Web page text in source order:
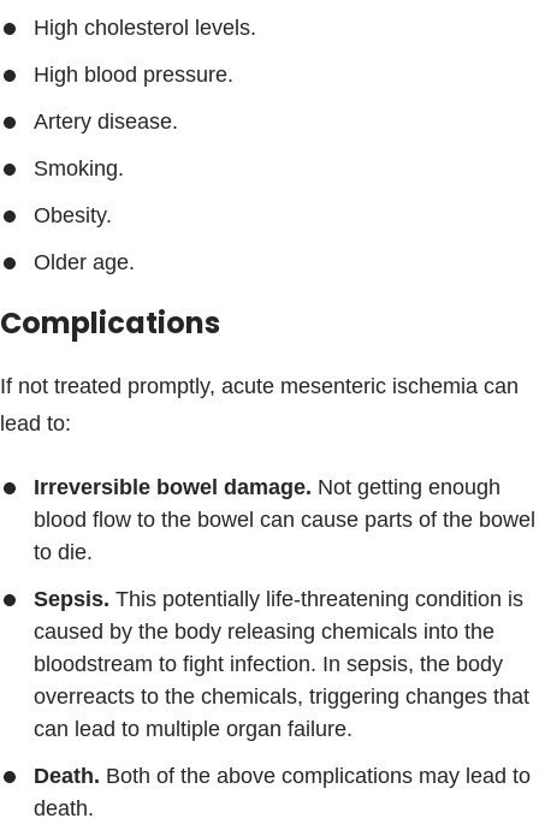
High cholesterol levels.
High blood pressure.
Artery disease.
Smoking.
Obesity.
Older age.
Complications
If not treated promptly, acute mesenteric ischemia can
lead to:
Irreversible bowel damage. Not getting enough
blood flow to the bowel can cause parts of the bowel
to die.
Sepsis. This potentially life-threatening condition is
caused by the body releasing chemicals into the
bloodstream to fight infection. In sepsis, the body
overreacts to the chemicals, triggering changes that
can lead to multiple organ failure.
Death. Both of the above complications may lead to
death.